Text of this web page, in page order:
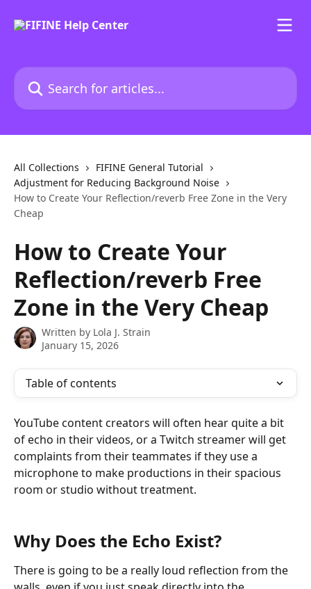
Search for articles...
All Collections
FIFINE General Tutorial
Adjustment for Reducing Background Noise
How to Create Your Reflection/reverb Free Zone in the Very
Cheap
How to Create Your
Reflection/reverb Free
Zone in the Very Cheap
Written by Lola J. Strain
January 15, 2026
Table of contents
YouTube content creators will often hear quite a bit
of echo in their videos, or a Twitch streamer will get
complaints from their teammates if they use a
microphone to make productions in their spacious
room or studio without treatment.
Why Does the Echo Exist?
There is going to be a really loud reflection from the